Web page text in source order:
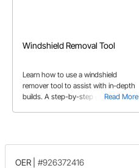
Windshield Removal Tool
Read More
Learn how to use a windshield
remover tool to assist with in-depth
builds. A step-by-step guide to
OER #926372416